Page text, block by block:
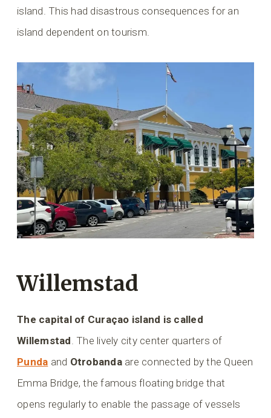
island. This had disastrous consequences for an
island dependent on tourism.
Willemstad
The capital of Curaçao island is called
Willemstad . The lively city center quarters of
Punda and Otrobandaare connected by the Queen
Emma Bridge, the famous floating bridge that
opens regularly to enable the passage of vessels